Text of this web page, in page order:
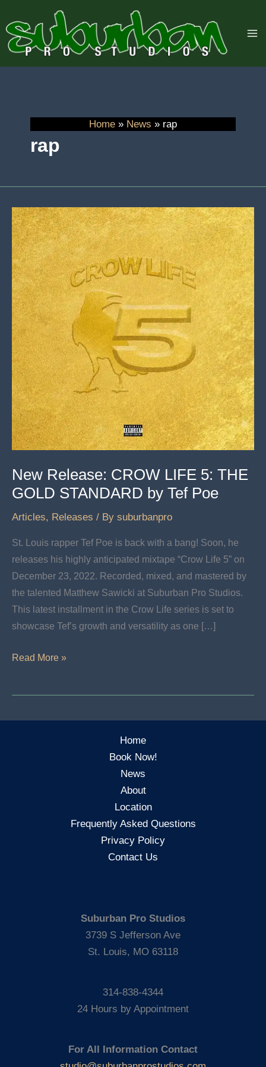
to
content
Home News rap
rap
New Release: CROW LIFE 5: THE
GOLD STANDARD by Tef Poe
Articles, Releases / By suburbanpro
St. Louis rapper Tef Poe is back with a bang! Soon, he
releases his highly anticipated mixtape “Crow Life 5” on
December 23, 2022. Recorded, mixed, and mastered by
the talented Matthew Sawicki at Suburban Pro Studios.
This latest installment in the Crow Life series is set to
showcase Tef’s growth and versatility as one […]
New
5:
Read More »
Home
Book Now!
News
About
Location
Frequently Asked Questions
Privacy Policy
Contact Us
Suburban Pro Studios
3739 S Jefferson Ave
St. Louis, MO 63118
314-838-4344
24 Hours by Appointment
For All Information Contact